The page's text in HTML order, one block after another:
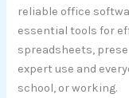
reliable office
essential tools for
spreadsheets,
expert use and
school, or working.